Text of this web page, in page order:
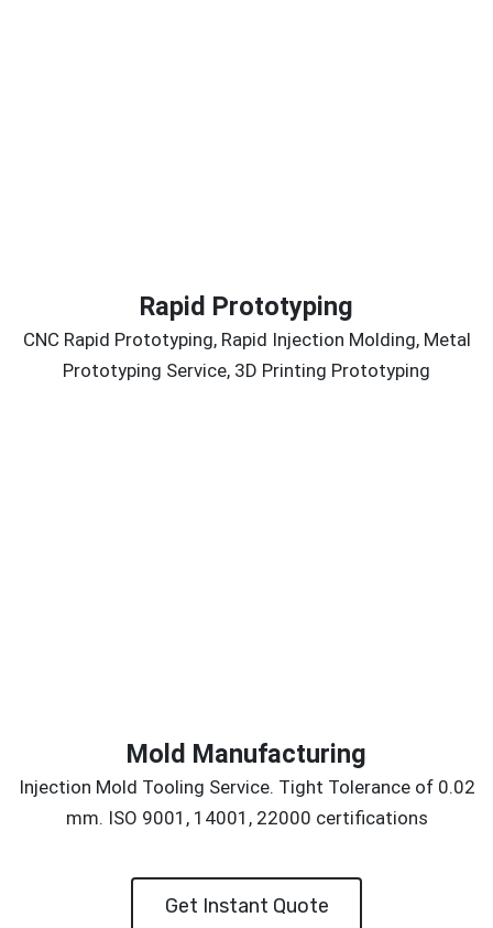
Rapid Prototyping
CNC Rapid Prototyping, Rapid Injection Molding, Metal
Prototyping Service, 3D Printing Prototyping
Mold Manufacturing
Injection Mold Tooling Service. Tight Tolerance of 0.02
mm. ISO 9001, 14001, 22000 certifications
Get Instant Quote